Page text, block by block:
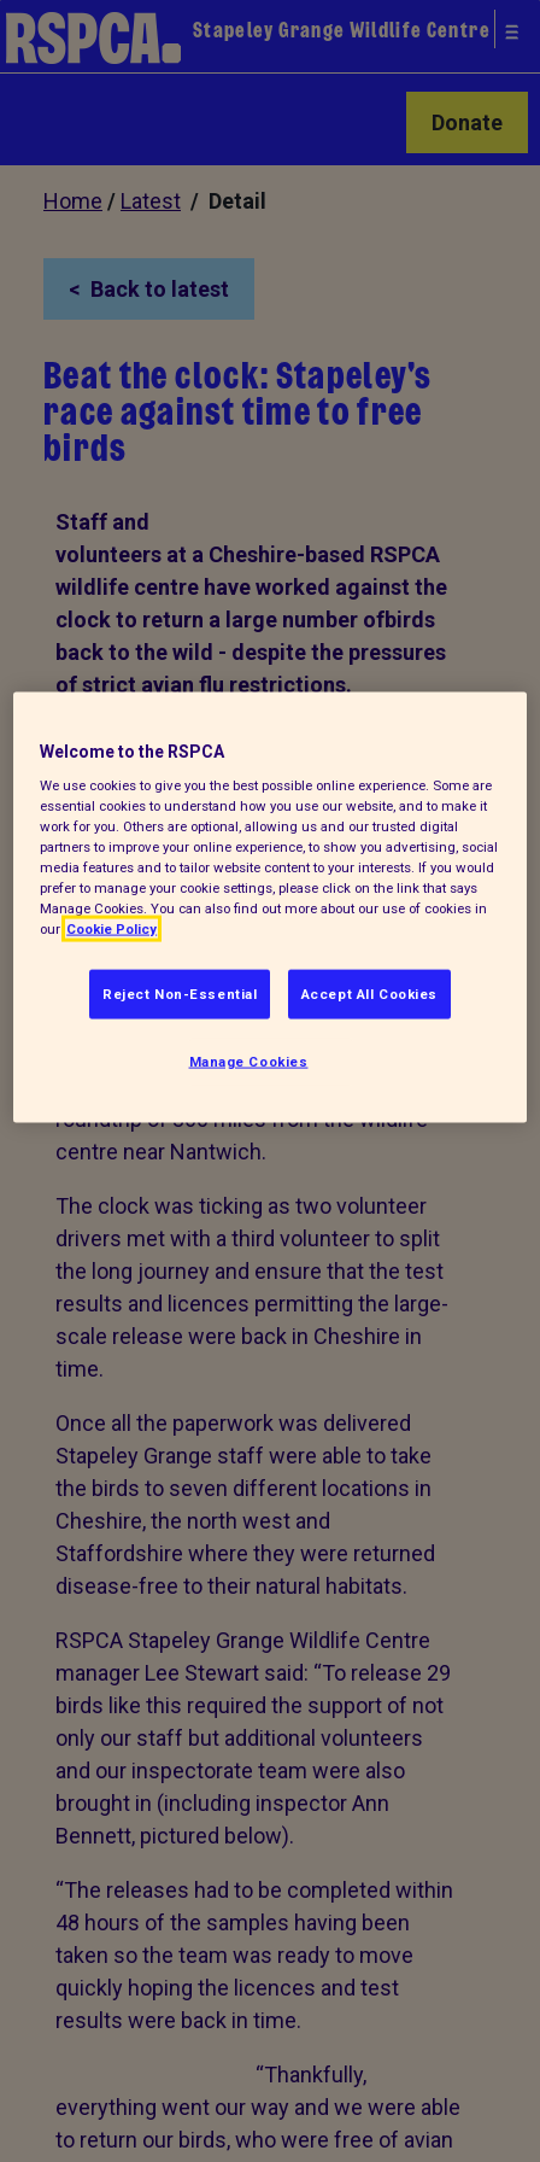
Stapeley Grange Wildlife Centre
Donate
Home / Latest / Detail
Back to latest
Beat the clock: Stapeley's
race against time to free
birds
Staff and
volunteers at a Cheshire-based RSPCA
wildlife centre have worked against the
clock to return a large number ofbirds
back to the wild - despite the pressures
of strict avian flu restrictions.
A major exercise swung into action when
window to release 29 birds - with the
charity’s inspectors and volunteer drivers
also joining in to make sure everything
went to plan.
and a duck - were swabbed for avian flu
their samples were sent for testing at the
offices of the Animal and Plant Health
roundtrip of 360 miles from the wildlife
centre near Nantwich.
The clock was ticking as two volunteer
drivers met with a third volunteer to split
the long journey and ensure that the test
results and licences permitting the large-
scale release were back in Cheshire in
time.
Once all the paperwork was delivered
Stapeley Grange staff were able to take
the birds to seven different locations in
Cheshire, the north west and
Staffordshire where they were returned
disease-free to their natural habitats.
RSPCA Stapeley Grange Wildlife Centre
manager Lee Stewart said: “To release 29
birds like this required the support of not
only our staff but additional volunteers
and our inspectorate team were also
brought in (including inspector Ann
Bennett, pictured below).
“The releases had to be completed within
48 hours of the samples having been
taken so the team was ready to move
quickly hoping the licences and test
results were back in time.
“Thankfully,
everything went our way and we were able
to return our birds, who were free of avian
Welcome to the RSPCA
We use cookies to give you the best possible online experience. Some are
essential cookies to understand how you use our website, and to make it
work for you. Others are optional, allowing us and our trusted digital
partners to improve your online experience, to show you advertising, social
media features and to tailor website content to your interests. If you would
prefer to manage your cookie settings, please click on the link that says
Manage Cookies. You can also find out more about our use of cookies in
our Cookie Policy
Reject Non-Essential Accept All Cookies
Manage Cookies